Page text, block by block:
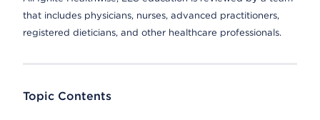
that includes physicians, nurses, advanced practitioners,
registered dieticians, and other healthcare professionals.
Topic Contents